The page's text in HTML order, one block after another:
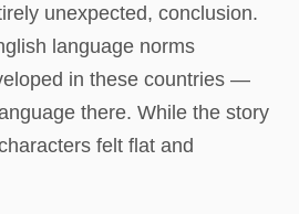
unexpected, conclusion.
language norms
in these countries —
there. While the story
felt flat and